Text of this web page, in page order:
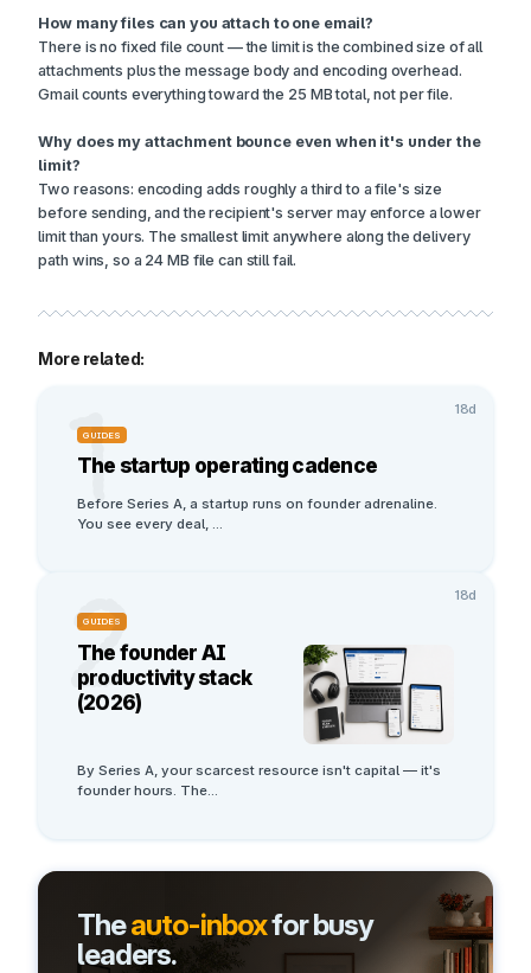
How many files can you attach to one email?
There is no fixed file count — the limit is the combined size of all
attachments plus the message body and encoding overhead.
Gmail counts everything toward the 25 MB total, not per file.
Why does my attachment bounce even when it's under the
limit?
Two reasons: encoding adds roughly a third to a file's size
before sending, and the recipient's server may enforce a lower
limit than yours. The smallest limit anywhere along the delivery
path wins, so a 24 MB file can still fail.
More related:
1 18d
GUIDES
The startup operating cadence
Before Series A, a startup runs on founder adrenaline.
You see every deal,
2 18d
GUIDES
The founder AI
productivity stack
(2026)
By Series A, your scarcest resource isn't capital — it's
founder hours. The...
Theauto-inboxfor busy
leaders.